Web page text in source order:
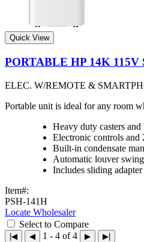
Quick View
PORTABLE HP 14K 115V
ELEC. W/REMOTE &
Portable unit is ideal for any room
Heavy duty casters
Electronic controls and
Built-in condensate
Automatic louver
Includes sliding
Item#:
PSH-141H
Locate Wholesaler
Select to Compare
|◀ ◀ 1 - 4 of 4 ▶ ▶|